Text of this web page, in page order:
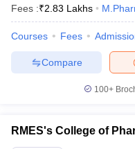
Fees :₹2.83 Lakhs
Courses Fees
Compare
100+
RMES's College of